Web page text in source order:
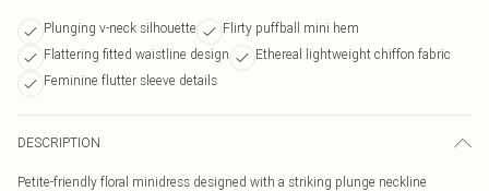
Plunging v-neck silhouette
Flirty puffball mini hem
Flattering fitted waistline design
Ethereal lightweight chiffon fabric
Feminine flutter sleeve details
DESCRIPTION
Petite-friendly floral minidress designed with a striking plunge neckline